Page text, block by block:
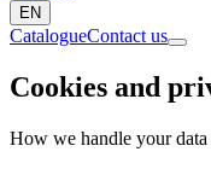
EN
CatalogueContact us
Cookies and
How we handle your data